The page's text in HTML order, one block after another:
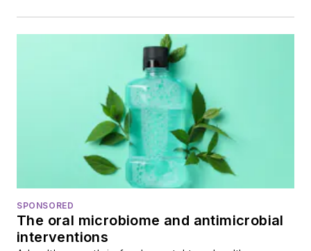
SPONSORED
The oral microbiome and antimicrobial
interventions